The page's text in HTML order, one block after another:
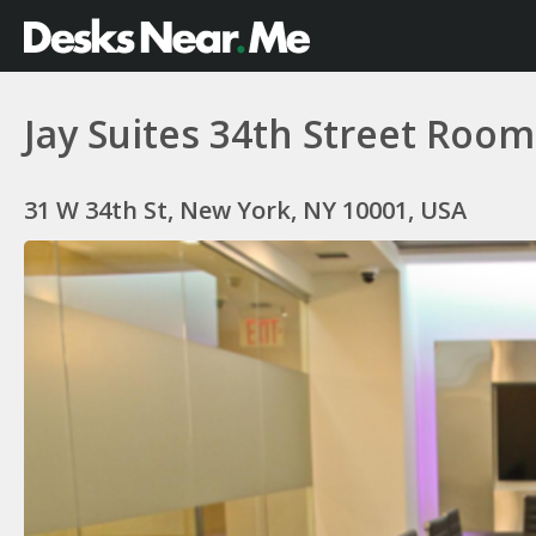
Jay Suites 34th Street
31 W 34th St, New York, NY 10001, USA